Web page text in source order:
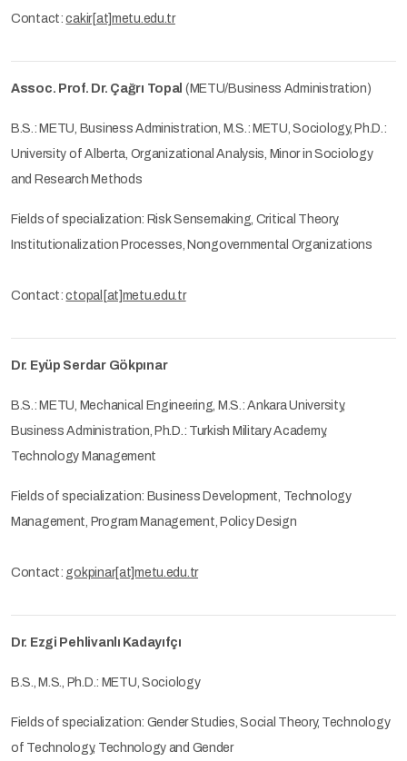
Contact:cakir[at]metu.edu.tr
Assoc. Prof. Dr. Çağrı Topal (METU/Business Administration)
B.S.: METU, Business Administration, M.S.: METU, Sociology, Ph.D.:
University of Alberta, Organizational Analysis, Minor in Sociology
and Research Methods
Fields of specialization: Risk Sensemaking, Critical Theory,
Institutionalization Processes, Nongovernmental Organizations
Contact:ctopal[at]metu.edu.tr
Dr. Eyüp Serdar Gökpınar
B.S.: METU, Mechanical Engineering, M.S.: Ankara University,
Business Administration, Ph.D.: Turkish Military Academy,
Technology Management
Fields of specialization: Business Development, Technology
Management, Program Management, Policy Design
Contact: gokpinar[at]metu.edu.tr
Dr. Ezgi Pehlivanlı Kadayıfçı
B.S., M.S., Ph.D.: METU, Sociology
Fields of specialization: Gender Studies, Social Theory, Technology
of Technology, Technology and Gender